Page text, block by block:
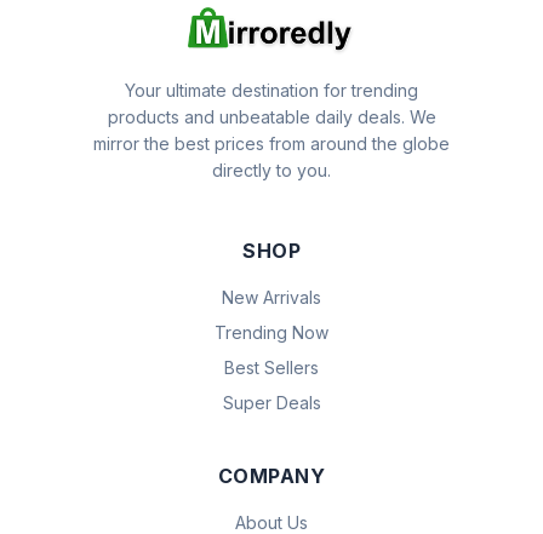
Your ultimate destination for trending
products and unbeatable daily deals. We
mirror the best prices from around the globe
directly to you.
SHOP
New Arrivals
Trending Now
Best Sellers
Super Deals
COMPANY
About Us